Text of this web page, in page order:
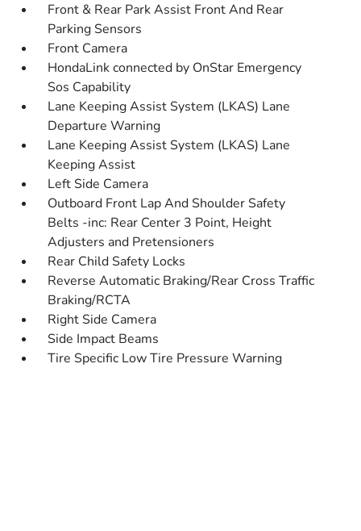
Front & Rear Park Assist Front And Rear
Parking Sensors
Front Camera
HondaLink connected by OnStar Emergency
Sos Capability
Lane Keeping Assist System (LKAS) Lane
Departure Warning
Lane Keeping Assist System (LKAS) Lane
Keeping Assist
Left Side Camera
Outboard Front Lap And Shoulder Safety
Belts -inc: Rear Center 3 Point, Height
Adjusters and Pretensioners
Rear Child Safety Locks
Reverse Automatic Braking/Rear Cross Traffic
Braking/RCTA
Right Side Camera
Side Impact Beams
Tire Specific Low Tire Pressure Warning